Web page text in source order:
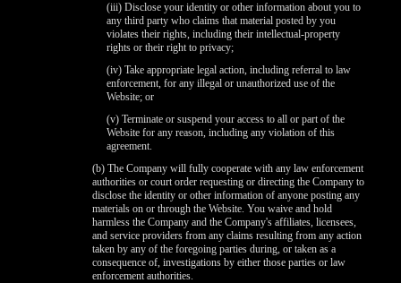
(iii) Disclose your identity or other information about you to
any third party who claims that material posted by you
violates their rights, including their intellectual-property
rights or their right to privacy;
(iv) Take appropriate legal action, including referral to law
enforcement, for any illegal or unauthorized use of the
Website; or
(v) Terminate or suspend your access to all or part of the
Website for any reason, including any violation of this
agreement.
(b) The Company will fully cooperate with any law enforcement
authorities or court order requesting or directing the Company to
disclose the identity or other information of anyone posting any
materials on or through the Website. You waive and hold
harmless the Company and the Company's affiliates, licensees,
and service providers from any claims resulting from any action
taken by any of the foregoing parties during, or taken as a
consequence of, investigations by either those parties or law
enforcement authorities.